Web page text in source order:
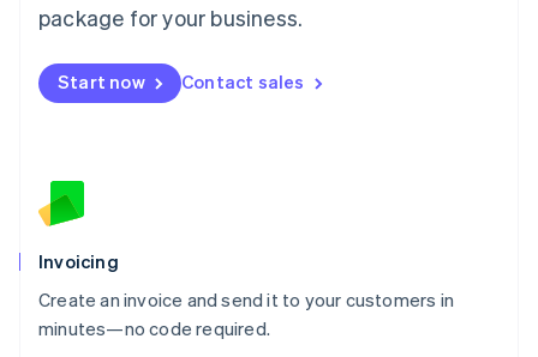
package for your business.
Start now Contact sales
Invoicing
Create an invoice and send it to your customers in
minutes—no code required.
Malta
Mexico
EspañolEnglish
Netherlands
English
Norway
Poland
English
Portugal
Português English